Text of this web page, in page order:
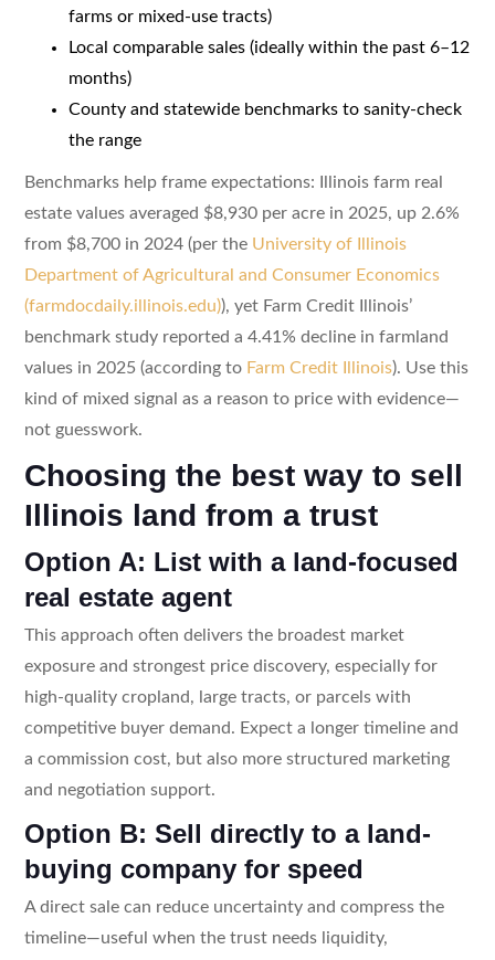
farms or mixed-use tracts)
Local comparable sales (ideally within the past 6–12
months)
County and statewide benchmarks to sanity-check
the range
Benchmarks help frame expectations: Illinois farm real
estate values averaged $8,930 per acre in 2025, up 2.6%
from $8,700 in 2024 (per the University of Illinois
Department of Agricultural and Consumer Economics
(farmdocdaily.illinois.edu)), yet Farm Credit Illinois’
benchmark study reported a 4.41% decline in farmland
values in 2025 (according to Farm Credit Illinois). Use this
kind of mixed signal as a reason to price with evidence—
not guesswork.
Choosing the best way to sell
Illinois land from a trust
Option A: List with a land-focused
real estate agent
This approach often delivers the broadest market
exposure and strongest price discovery, especially for
high-quality cropland, large tracts, or parcels with
competitive buyer demand. Expect a longer timeline and
a commission cost, but also more structured marketing
and negotiation support.
Option B: Sell directly to a land-
buying company for speed
A direct sale can reduce uncertainty and compress the
timeline—useful when the trust needs liquidity,